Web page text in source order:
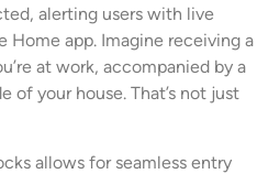
alerting users with live
app. Imagine receiving a
at work, accompanied by a
of your house. That’s not just
allows for seamless entry